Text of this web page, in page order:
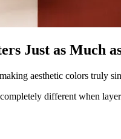
Just as Much
aesthetic colors truly
different when